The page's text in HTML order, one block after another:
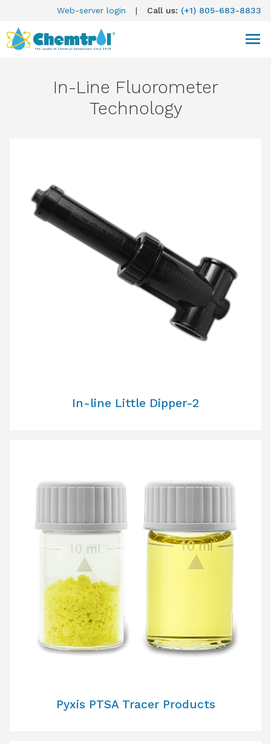
Web-server login | Call us: (+1) 805-683-8833
In-Line Fluorometer
Technology
In-line Little Dipper-2
Pyxis PTSA Tracer Products